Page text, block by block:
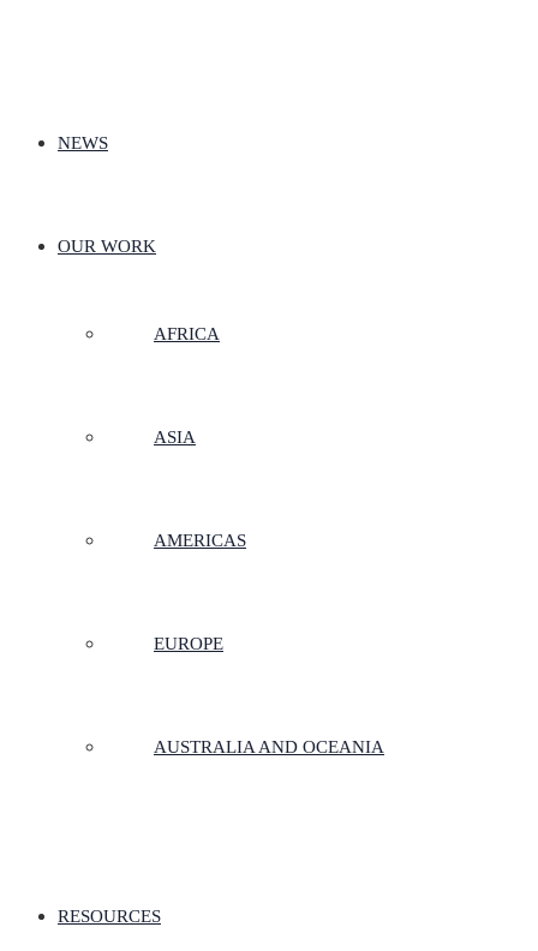
NEWS
OUR WORK
AFRICA
ASIA
AMERICAS
EUROPE
AUSTRALIA AND OCEANIA
RESOURCES